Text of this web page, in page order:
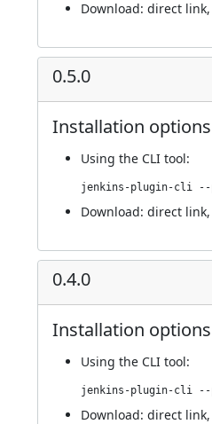
Download: direct link,
0.5.0
Installation options
Using the CLI tool:
Download: direct link,
0.4.0
Installation options
Using the CLI tool:
Download: direct link,